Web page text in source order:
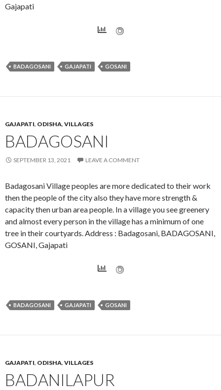
Gajapati
BADAGOSANI GAJAPATI GOSANI
GAJAPATI, ODISHA, VILLAGES
BADAGOSANI
SEPTEMBER 13, 2021 LEAVE A COMMENT
Badagosani Village peoples are more dedicated to their work
then the people of the city also they have more strength &
capacity then urban area people. In a village you see greenery
and almost every person in the village has a minimum of one
tree in their courtyards. Address : Badagosani, BADAGOSANI,
GOSANI, Gajapati
BADAGOSANI GAJAPATI GOSANI
GAJAPATI, ODISHA, VILLAGES
BADANILAPUR